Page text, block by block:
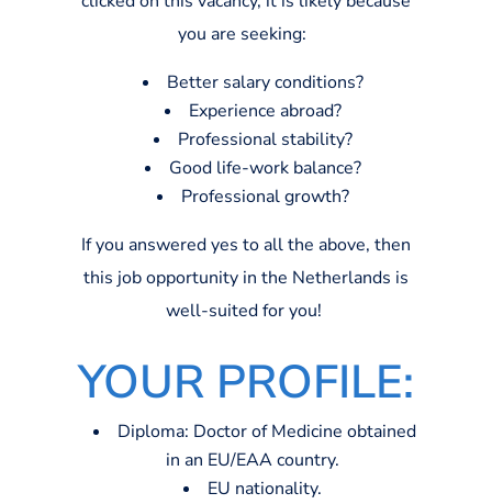
you are seeking:
Better salary conditions?
Experience abroad?
Professional stability?
Good life-work balance?
Professional growth?
If you answered yes to all the above, then
this job opportunity in the Netherlands is
well-suited for you!
YOUR PROFILE:
Diploma: Doctor of Medicine obtained
in an EU/EAA country.
EU nationality.